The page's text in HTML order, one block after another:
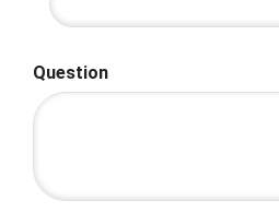
Question